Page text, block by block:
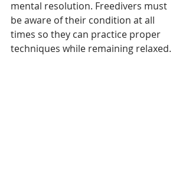
mental resolution. Freedivers must
be aware of their condition at all
times so they can practice proper
techniques while remaining relaxed.